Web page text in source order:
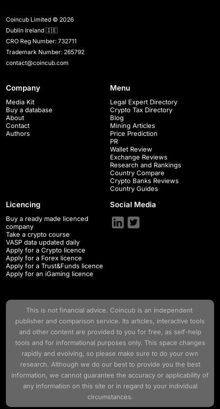
Coincub Limited © 2026
Dublin Ireland 🇮🇪
CRO Reg Number: 732711
Trademark Number: 265792
contact@coincub.com
Company
Media Kit
Buy a database
About
Contact
Authors
Menu
Legal Expert Directory
Crypto Tax Directory
Blog
Mining Articles
Price Prediction
PR
Wallet Review
Exchange Reviews
Research and Rankings
Country Compare
Crypto Banks Reviews
Country Guides
Licencing
Buy a ready made licenced
company
Take a crypto course
VASP data updated daily
Apply for a Crypto licence
Apply for a Forex licence
Apply for a Trust&Funds licence
Apply for an iGaming licence
Social Media
This is not financial advice. Coincubis an independent
publisher and comparison service. Its articles, interactive tools
and other content are provided to you for free, as self-help
tools and for informational purposes only. This space changes
rapidly and evolving, so please make sure to do your own
research. Although we do our best to provide you the best
information, we cannot guarantee the accuracy or applicability of
any information on this site or in regard to your individual
circumstances.